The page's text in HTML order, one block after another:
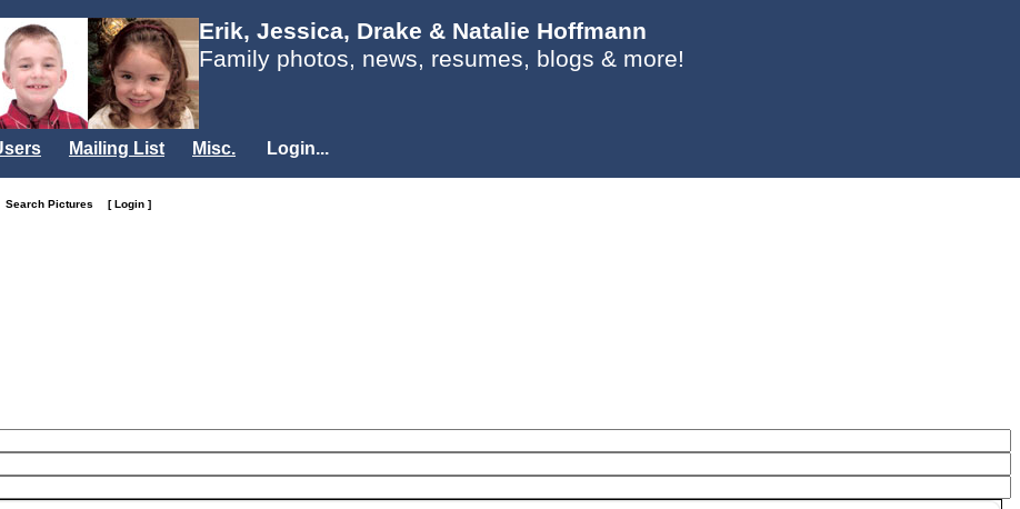
Erik, Jessica, Drake & Natalie Hoffmann
Family photos, news, resumes, blogs & more!
Mailing List Misc. Login...
Search Pictures [ Login ]